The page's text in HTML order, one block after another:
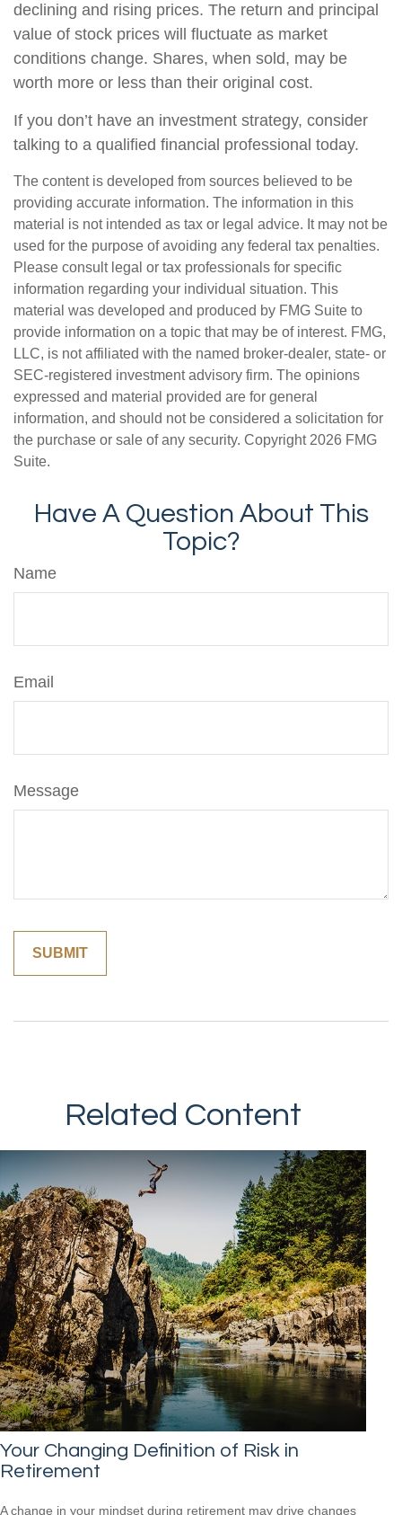
declining and rising prices. The return and principal
value of stock prices will fluctuate as market
conditions change. Shares, when sold, may be
worth more or less than their original cost.
If you don’t have an investment strategy, consider
talking to a qualified financial professional today.
The content is developed from sources believed to be
providing accurate information. The information in this
material is not intended as tax or legal advice. It may not be
used for the purpose of avoiding any federal tax penalties.
Please consult legal or tax professionals for specific
information regarding your individual situation. This
material was developed and produced by FMG Suite to
provide information on a topic that may be of interest. FMG,
LLC, is not affiliated with the named broker-dealer, state- or
SEC-registered investment advisory firm. The opinions
expressed and material provided are for general
information, and should not be considered a solicitation for
the purchase or sale of any security. Copyright 2026 FMG
Suite.
Have A Question About This
Topic?
Name
Email
Message
Related Content
Your Changing Definition of Risk in
Retirement
A change in your mindset during retirement may drive changes